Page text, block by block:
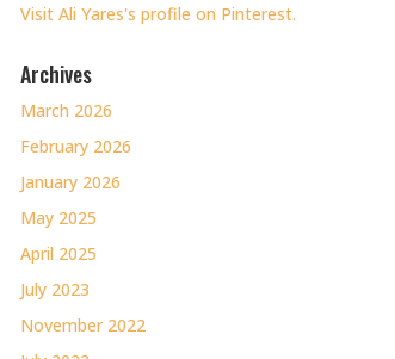
Visit Ali Yares's profile on Pinterest.
Archives
March 2026
February 2026
January 2026
May 2025
April 2025
July 2023
November 2022